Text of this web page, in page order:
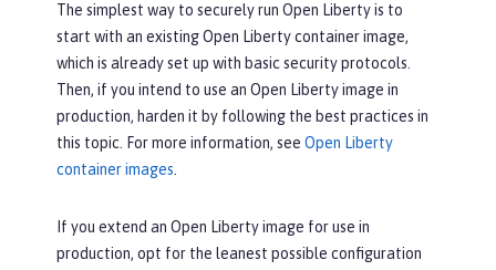
The simplest way to securely run Open Liberty is to
start with an existing Open Liberty container image,
which is already set up with basic security protocols.
Then, if you intend to use an Open Liberty image in
production, harden it by following the best practices in
this topic. For more information, see Open Liberty
container images.
If you extend an Open Liberty image for use in
production, opt for the leanest possible configuration